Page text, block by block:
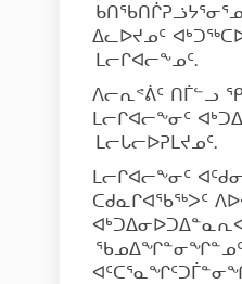
ᐃᓚᐅᔪᓄᑦ
ᒪᓕᒋᐊᓕᖕᓄᑦ.
ᐱᓕᕆᕝᕖᑦ ᑎᒦᓪᓗ
ᒪᓕᒋᐊᓕᖕᓂᑦ
ᒪᓕᒐᓕᐅᕈᒪᔪᓄᑦ.
ᒪᓕᒋᐊᓕᖕᓂᑦ
ᑕᑯᓇᒋᐊᖃᖅᐳᑦ